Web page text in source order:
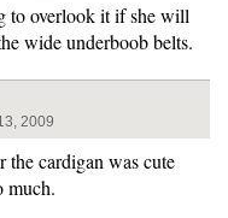
to overlook it if she will
wide underboob belts.
2009
the cardigan was cute
much.